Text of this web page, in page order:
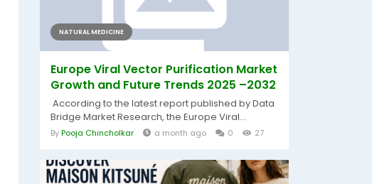
NATURAL MEDICINE
Europe Viral Vector Purification Market
Growth and Future Trends 2025 –2032
According to the latest report published by Data
Bridge Market Research, the Europe Viral...
ByPooja Chincholkar a month ago 0 27